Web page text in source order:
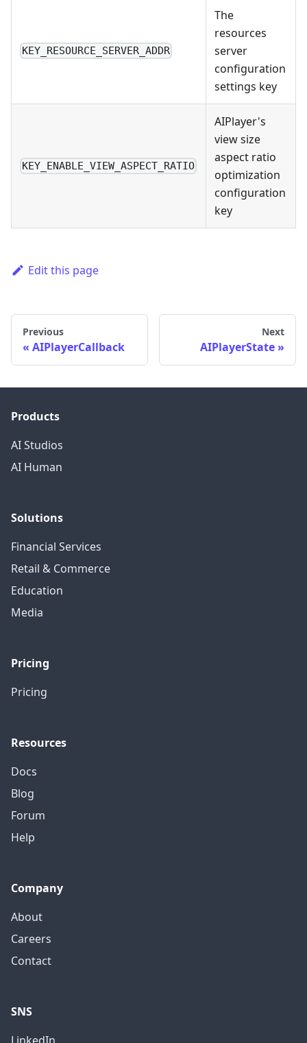
KEY_RESOURCE_SERVER_ADDR
The
resources
server
configuration
settings key
KEY_ENABLE_VIEW_ASPECT_RATIO
AIPlayer's
view size
aspect ratio
optimization
configuration
key
Edit this page
Previous
AIPlayerCallback
Next
AIPlayerState
Products
AI Studios
AI Human
Solutions
Financial Services
Retail & Commerce
Education
Media
Pricing
Pricing
Resources
Docs
Blog
Forum
Help
Company
About
Careers
Contact
SNS